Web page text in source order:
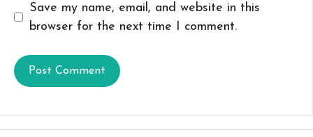
Save my name, email, and website in this
browser for the next time I comment.